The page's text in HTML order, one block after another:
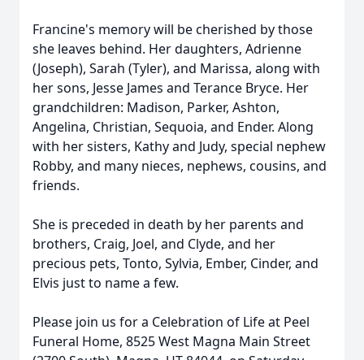
Francine's memory will be cherished by those
she leaves behind. Her daughters, Adrienne
(Joseph), Sarah (Tyler), and Marissa, along with
her sons, Jesse James and Terance Bryce. Her
grandchildren: Madison, Parker, Ashton,
Angelina, Christian, Sequoia, and Ender. Along
with her sisters, Kathy and Judy, special nephew
Robby, and many nieces, nephews, cousins, and
friends.
She is preceded in death by her parents and
brothers, Craig, Joel, and Clyde, and her
precious pets, Tonto, Sylvia, Ember, Cinder, and
Elvis just to name a few.
Please join us for a Celebration of Life at Peel
Funeral Home, 8525 West Magna Main Street